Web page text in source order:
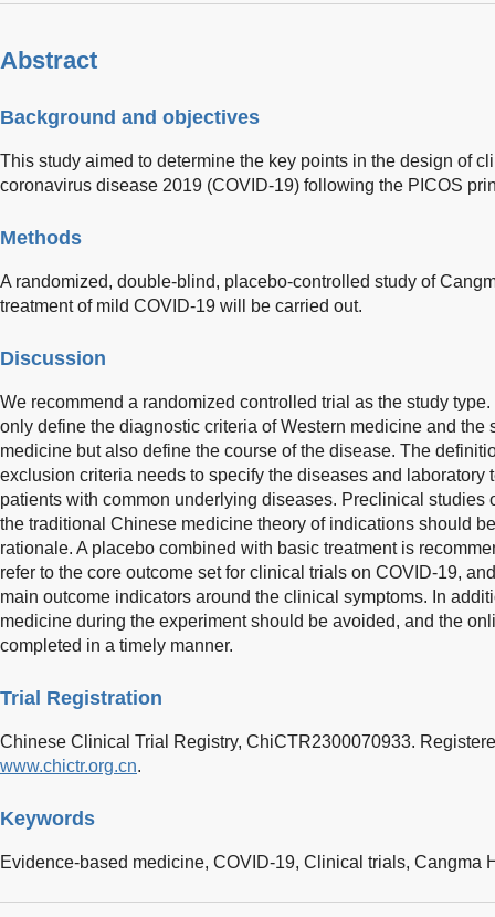
Abstract
Background and objectives
This study aimed to determine the key points in the design of
coronavirus disease 2019 (COVID-19) following the PICOS
Methods
A randomized, double-blind, placebo-controlled study of
treatment of mild COVID-19 will be carried out.
Discussion
We recommend a randomized controlled trial as the study
only define the diagnostic criteria of Western medicine and the
medicine but also define the course of the disease. The
exclusion criteria needs to specify the diseases and laboratory
patients with common underlying diseases. Preclinical studies
the traditional Chinese medicine theory of indications should
rationale. A placebo combined with basic treatment is
refer to the core outcome set for clinical trials on COVID-19,
main outcome indicators around the clinical symptoms. In
medicine during the experiment should be avoided, and the
completed in a timely manner.
Trial Registration
Chinese Clinical Trial Registry, ChiCTR2300070933.
www.chictr.org.cn.
Keywords
Evidence-based medicine, COVID-19, Clinical trials, Cangma